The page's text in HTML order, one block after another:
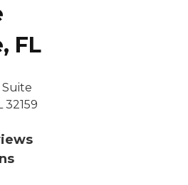
FL
Suite
32159